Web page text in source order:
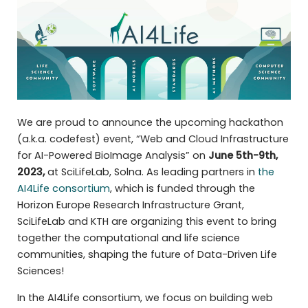
We are proud to announce the upcoming hackathon
(a.k.a. codefest) event, “Web and Cloud Infrastructure
for AI-Powered BioImage Analysis” on June 5th-9th,
2023,at SciLifeLab, Solna. As leading partners in the
AI4Life consortium, which is funded through the
Horizon Europe Research Infrastructure Grant,
SciLifeLab and KTH are organizing this event to bring
together the computational and life science
communities, shaping the future of Data-Driven Life
Sciences!
In the AI4Life consortium, we focus on building web